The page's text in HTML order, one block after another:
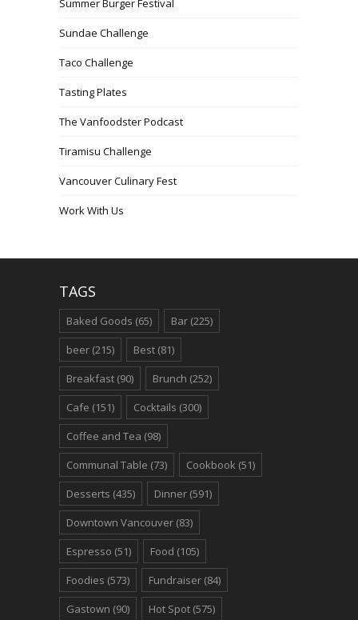
Sundae Challenge
Taco Challenge
Tasting Plates
The Vanfoodster Podcast
Tiramisu Challenge
Vancouver Culinary Fest
Work With Us
TAGS
Baked Goods (65) Bar (225)
beer (215) Best (81)
Breakfast (90) Brunch (252)
Cafe (151) Cocktails (300)
Coffee and Tea (98)
Communal Table (73) Cookbook (51)
Desserts (435) Dinner (591)
Downtown Vancouver (83)
Espresso (51) Food (105)
Foodies (573) Fundraiser (84)
Gastown (90) Hot Spot (575)